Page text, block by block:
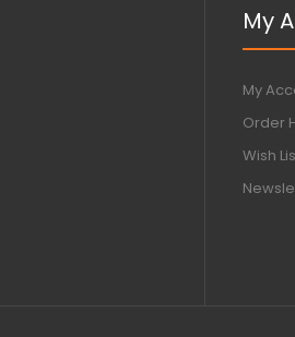
My
My
Order
Wish